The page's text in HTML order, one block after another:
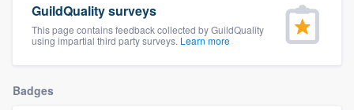
GuildQuality surveys
This page contains feedback collected by GuildQuality
using impartial third party surveys. Learn more
Badges
Fill out this form, or call us at(888) 355-
9223. We'll answer your questions, show